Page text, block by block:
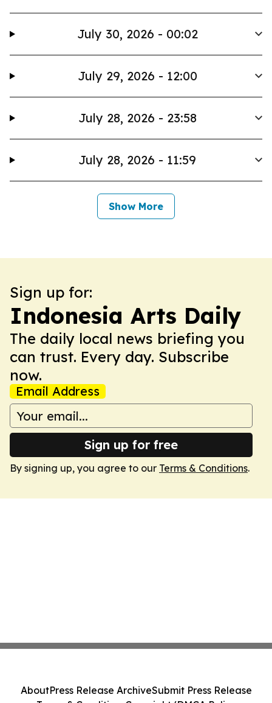
July 30, 2026 - 00:02
July 29, 2026 - 12:00
July 28, 2026 - 23:58
July 28, 2026 - 11:59
Show More
Sign up for:
Indonesia Arts Daily
The daily local news briefing you
can trust. Every day. Subscribe
now.
Email Address
Sign up for free
By signing up, you agree to our Terms & Conditions.
AboutPress Release ArchiveSubmit Press Release